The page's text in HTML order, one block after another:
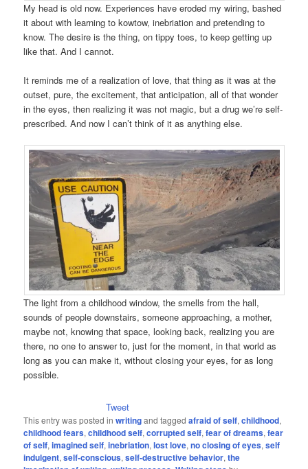
My head is old now. Experiences have eroded my wiring, bashed
it about with learning to kowtow, inebriation and pretending to
know. The desire is the thing, on tippy toes, to keep getting up
like that. And I cannot.
It reminds me of a realization of love, that thing as it was at the
outset, pure, the excitement, that anticipation, all of that wonder
in the eyes, then realizing it was not magic, but a drug we’re self-
prescribed. And now I can’t think of it as anything else.
The light from a childhood window, the smells from the hall,
sounds of people downstairs, someone approaching, a mother,
maybe not, knowing that space, looking back, realizing you are
there, no one to answer to, just for the moment, in that world as
long as you can make it, without closing your eyes, for as long
possible.
Tweet
This entry was posted inwritingand taggedafraid of self,childhood,
childhood fears,childhood self,corrupted self,fear of dreams,fear
of self,imagined self,inebriation,lost love,no closing of eyes,self
indulgent,self-conscious,self-destructive behavior,the